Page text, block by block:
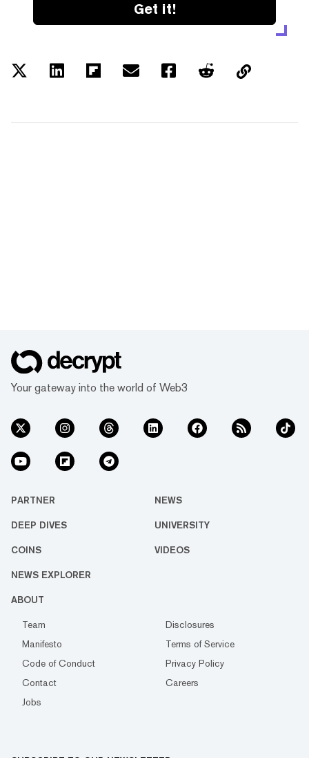
Get it!
Your gateway into the world of Web3
PARTNER NEWS
DEEP DIVES UNIVERSITY
COINS VIDEOS
NEWS EXPLORER
ABOUT
Team
Disclosures
Manifesto
Terms of Service
Code of Conduct
Privacy Policy
Contact
Careers
Jobs